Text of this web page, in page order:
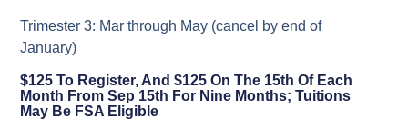
Trimester 3: Mar through May (cancel by end of
January)
$125 To Register, And $125 On The 15th Of Each
Month From Sep 15th For Nine Months; Tuitions
May Be FSA Eligible